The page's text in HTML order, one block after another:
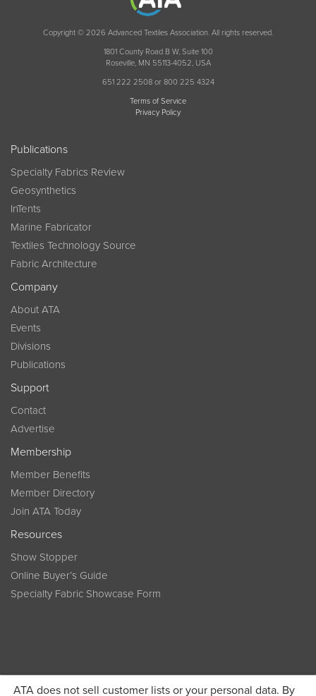
ATA does not sell customer lists or your personal data. By
Copyright © 2026 Advanced Textiles Association. All rights reserved.
1801 County Road B W, Suite 100
Roseville, MN 55113-4052, USA
651 222 2508 or 800 225 4324
Terms of Service
Privacy Policy
Publications
Specialty Fabrics Review
Geosynthetics
InTents
Marine Fabricator
Textiles Technology Source
Fabric Architecture
Company
About ATA
Events
Divisions
Publications
Support
Contact
Advertise
Membership
Member Benefits
Member Directory
Join ATA Today
Resources
Show Stopper
Online Buyer’s Guide
Specialty Fabric Showcase Form